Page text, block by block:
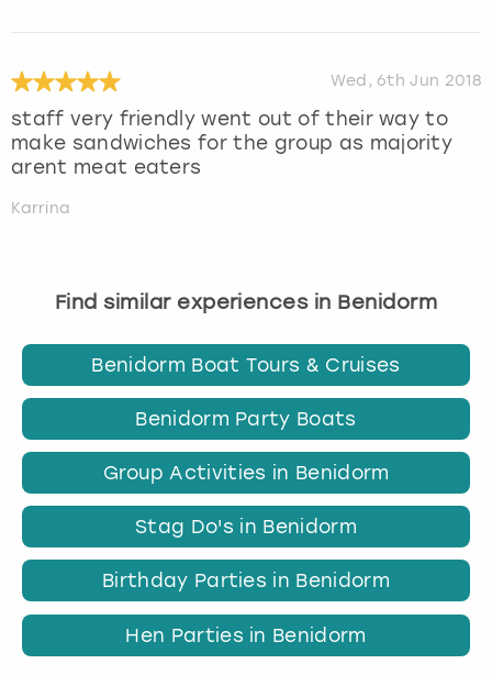
Wed, 6th Jun 2018
staff very friendly went out of their way to
make sandwiches for the group as majority
arent meat eaters
Karrina
Find similar experiences in Benidorm
Benidorm Boat Tours & Cruises
Benidorm Party Boats
Group Activities in Benidorm
Stag Do's in Benidorm
Birthday Parties in Benidorm
Hen Parties in Benidorm